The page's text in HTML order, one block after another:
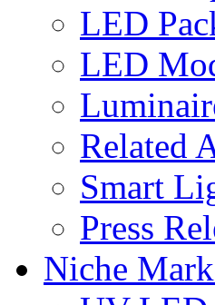
LED
LED
Related
Smart
Press
Niche